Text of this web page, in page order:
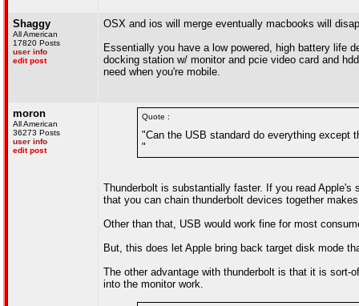
Shaggy
All American
17820 Posts
user info
edit post
OSX and ios will merge eventually macbooks will
Essentially you have a low powered, high battery life
docking station w/ monitor and pcie video card and
need when you're mobile.
moron
All American
36273 Posts
user info
edit post
Quote :
"Can the USB standard do everything except
"
Thunderbolt is substantially faster. If you read
that you can chain thunderbolt devices together
Other than that, USB would work fine for most
But, this does let Apple bring back target disk mode
The other advantage with thunderbolt is that it is sort-
into the monitor work.